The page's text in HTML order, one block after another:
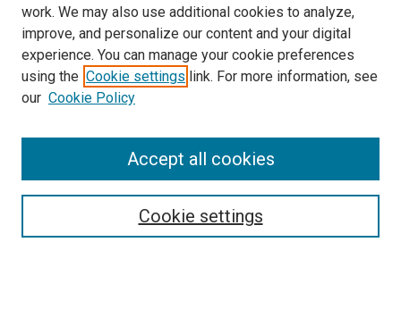
Search
work. We may also use additional cookies to analyze,
improve, and personalize our content and your digital
experience. You can manage your cookie preferences
using the Cookie settings link. For more information, see
our Cookie Policy
Cookie settings
Accept all cookies